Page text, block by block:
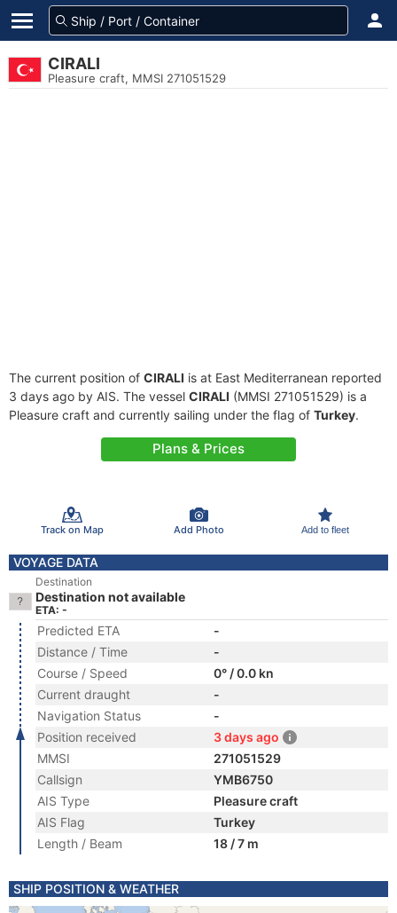
CIRALI
Pleasure craft, MMSI 271051529
The current position of CIRALI is at East Mediterranean reported
3 days ago by AIS. The vessel CIRALI (MMSI 271051529) is a
Pleasure craft and currently sailing under the flag of Turkey.
Plans & Prices
Track on Map Add Photo Add to fleet
VOYAGE DATA
Destination
Destination not available
ETA: -
Predicted ETA
-
Distance / Time
-
Course / Speed
0° / 0.0 kn
Current draught
-
Navigation Status
-
Position received
3 days ago
MMSI
271051529
Callsign
YMB6750
AIS Type
Pleasure craft
AIS Flag
Turkey
Length / Beam
18 / 7 m
SHIP POSITION & WEATHER